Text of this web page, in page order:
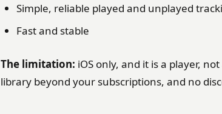
Simple, reliable played and unplayed
Fast and stable
The limitation: iOS only, and it is a player,
library beyond your subscriptions, and no